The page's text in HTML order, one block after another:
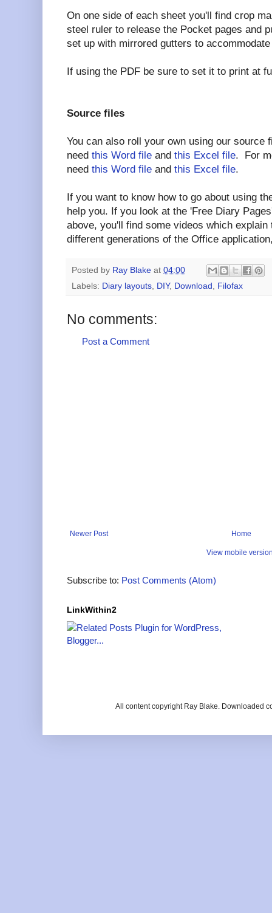
On one side of each sheet you'll find crop
steel ruler to release the Pocket pages and
set up with mirrored gutters to
If using the PDF be sure to set it to print at
Source files
You can also roll your own using our source
need this Word file and this Excel file. For
need this Word file and this Excel file.
If you want to know how to go about using
help you. If you look at the 'Free Diary
above, you'll find some videos which
different generations of the Office
Posted by Ray Blake at 04:00
Labels: Diary layouts, DIY, Download , Filofax
No comments:
Post a Comment
Newer Post Home
View mobile
Subscribe to: Post Comments (Atom)
LinkWithin2
All content copyright Ray Blake. Downloaded